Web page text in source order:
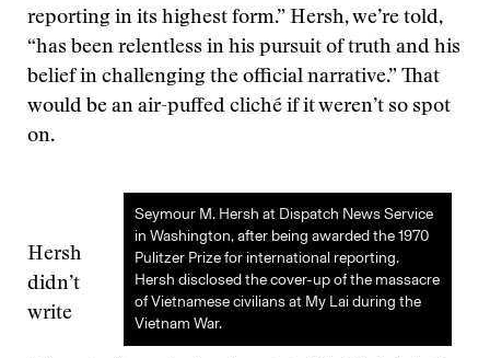
reporting in its highest form.” Hersh, we’re told,
“has been relentless in his pursuit of truth and his
belief in challenging the official narrative.” That
would be an air-puffed cliché if it weren’t so spot
on.
Seymour M. Hersh at Dispatch News Service
in Washington, after being awarded the 1970
Pulitzer Prize for international reporting.
Hersh disclosed the cover-up of the massacre
of Vietnamese civilians at My Lai during the
Vietnam War.
Hersh
didn’t
write